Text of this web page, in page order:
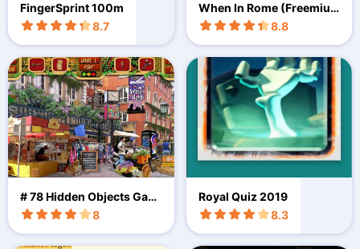
FingerSprint 100m
8.7
When In Rome (Freemiu
m)
8.8
# 78 Hidden Objects Gam
es Free New The Big City
8
Royal Quiz 2019
8.3